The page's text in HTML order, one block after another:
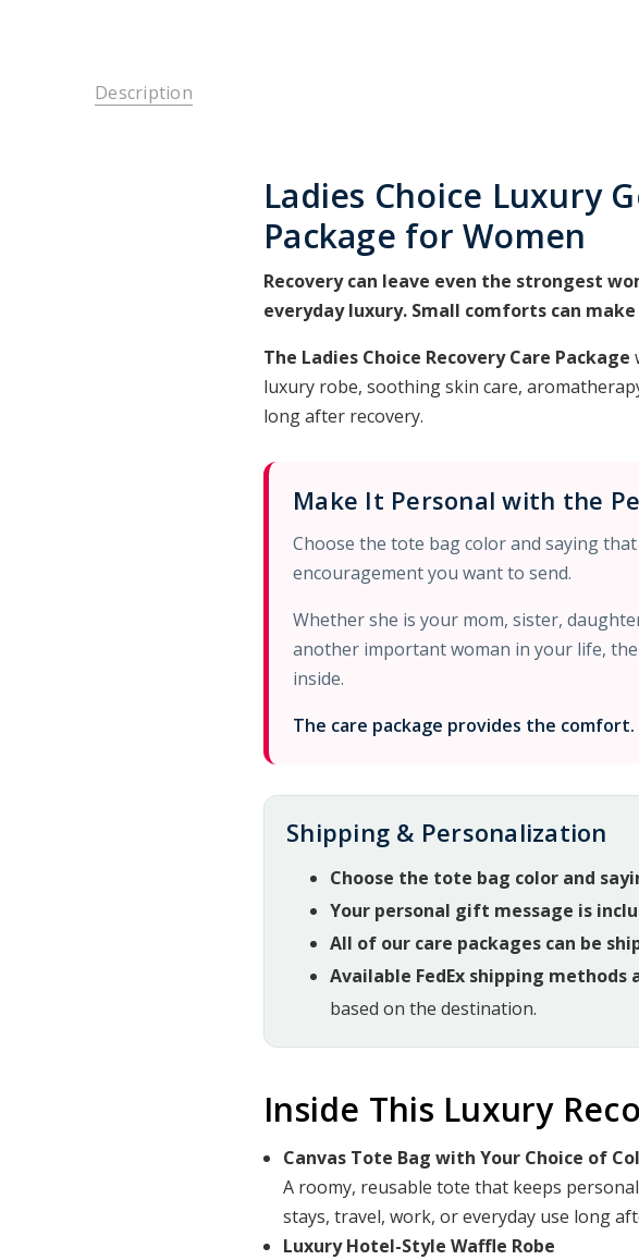
Description
Ladies Choice Luxury
Package for Women
Recovery can leave even the strongest
everyday luxury. Small comforts can
The Ladies Choice Recovery Care Package
luxury robe, soothing skin care,
long after recovery.
Make It Personal with the
Choose the tote bag color and saying
encouragement you want to send.
Whether she is your mom, sister,
another important woman in your life,
inside.
The care package provides the
Shipping & Personalization
Choose the tote bag color and
Your personal gift message is
All of our care packages can be
Available FedEx shipping
based on the destination.
Inside This Luxury
Canvas Tote Bag with Your Choice of
A roomy, reusable tote that keeps
stays, travel, work, or everyday use long
Luxury Hotel-Style Waffle Robe